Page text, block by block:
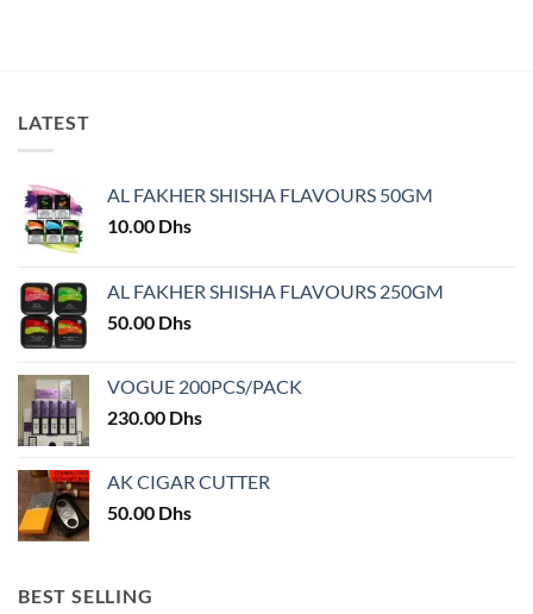
The
options
be
chosen
on
product
page
LATEST
AL FAKHER SHISHA FLAVOURS 50GM
10.00 Dhs
AL FAKHER SHISHA FLAVOURS 250GM
50.00 Dhs
VOGUE 200PCS/PACK
230.00 Dhs
AK CIGAR CUTTER
50.00 Dhs
BEST SELLING